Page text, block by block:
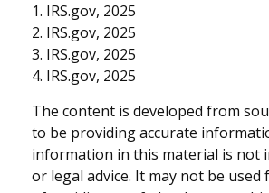
1. IRS.gov, 2025
2. IRS.gov, 2025
3. IRS.gov, 2025
4. IRS.gov, 2025
The content is developed from
to be providing accurate
information in this material is not
or legal advice. It may not be